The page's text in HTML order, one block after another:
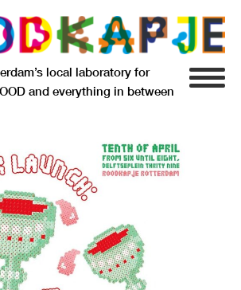
local laboratory for
and everything in between
OTHERS